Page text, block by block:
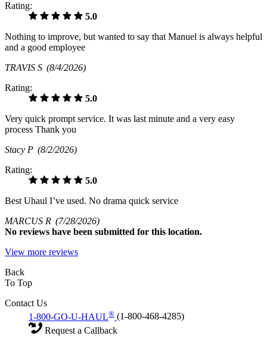
Rating:
5.0
Nothing to improve, but wanted to say that Manuel is always helpful
and a good employee
TRAVIS S (8/4/2026)
Rating:
5.0
Very quick prompt service. It was last minute and a very easy
process Thank you
Stacy P (8/2/2026)
Rating:
5.0
Best Uhaul I’ve used. No drama quick service
MARCUS R (7/28/2026)
No reviews have been submitted for this location.
View more reviews
Back
To Top
Contact Us
1-800-GO-U-HAUL® (1-800-468-4285)
Request a Callback